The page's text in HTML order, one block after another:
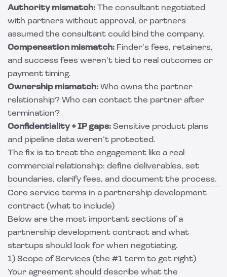
Authority mismatch: The consultant negotiated
with partners without approval, or partners
assumed the consultant could bind the company.
Compensation mismatch: Finder’s fees, retainers,
and success fees weren’t tied to real outcomes or
payment timing.
Ownership mismatch: Who owns the partner
relationship? Who can contact the partner after
termination?
Confidentiality + IP gaps: Sensitive product plans
and pipeline data weren’t protected.
The fix is to treat the engagement like a real
commercial relationship: define deliverables, set
boundaries, clarify fees, and document the process.
Core service terms in a partnership development
contract (what to include)
Below are the most important sections of a
partnership development contract and what
startups should look for when negotiating.
1) Scope of Services (the #1 term to get right)
Your agreement should describe what the